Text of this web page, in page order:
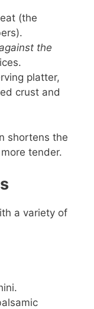
(the
the
platter,
crust and
shortens the
tender.
a variety of